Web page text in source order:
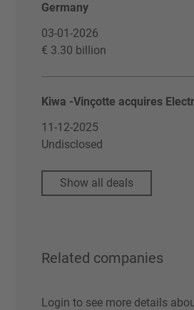
Germany
03-01-2026
€ 3.30 billion
Kiwa -Vinçotte acquires
11-12-2025
Undisclosed
Show all deals
Related companies
Login to see more details